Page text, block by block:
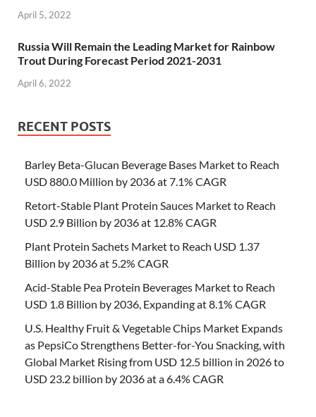
April 5, 2022
Russia Will Remain the Leading Market for Rainbow
Trout During Forecast Period 2021-2031
April 6, 2022
RECENT POSTS
Barley Beta-Glucan Beverage Bases Market to Reach
USD 880.0 Million by 2036 at 7.1% CAGR
Retort-Stable Plant Protein Sauces Market to Reach
USD 2.9 Billion by 2036 at 12.8% CAGR
Plant Protein Sachets Market to Reach USD 1.37
Billion by 2036 at 5.2% CAGR
Acid-Stable Pea Protein Beverages Market to Reach
USD 1.8 Billion by 2036, Expanding at 8.1% CAGR
U.S. Healthy Fruit & Vegetable Chips Market Expands
as PepsiCo Strengthens Better-for-You Snacking, with
Global Market Rising from USD 12.5 billion in 2026 to
USD 23.2 billion by 2036 at a 6.4% CAGR